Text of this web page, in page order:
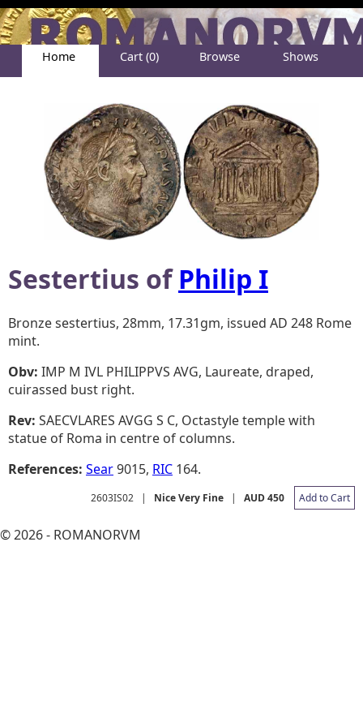
Home Cart (0) Browse Shows
Sestertius ofPhilip I
Bronze sestertius, 28mm, 17.31gm, issued AD 248 Rome
mint.
Obv: IMP M IVL PHILIPPVS AVG, Laureate, draped,
cuirassed bust right.
Rev: SAECVLARES AVGG S C, Octastyle temple with
statue of Roma in centre of columns.
References: Sear9015, RIC 164.
2603IS02 | Nice Very Fine | AUD 450 Add to Cart
© 2026 - ROMANORVM